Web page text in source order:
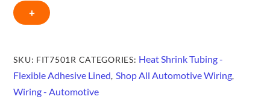
FIT7501R
+
SKU: FIT7501R CATEGORIES: Heat Shrink Tubing -
Flexible Adhesive Lined, Shop All Automotive Wiring,
Wiring - Automotive